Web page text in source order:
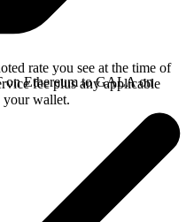
rate you see at the time of
fee plus any applicable
wallet.
on Ethereum to GALA on